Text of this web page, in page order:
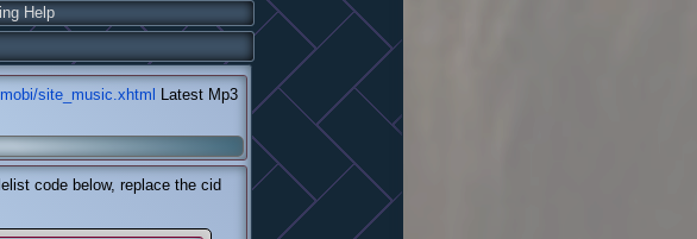
Help
site_music.xhtml
Latest Mp3
code below, replace the cid